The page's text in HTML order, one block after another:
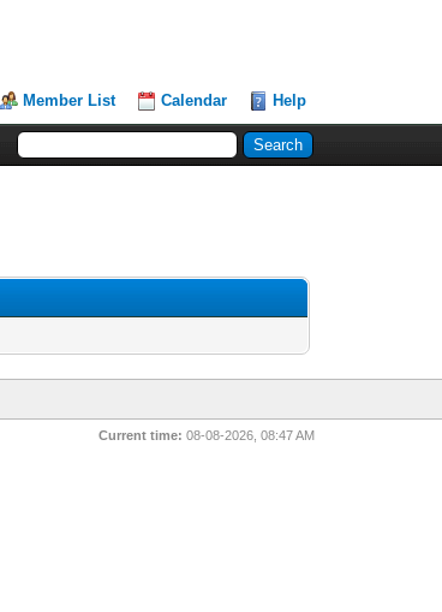
Member List Calendar Help
Current time: 08-08-2026, 08:47 AM